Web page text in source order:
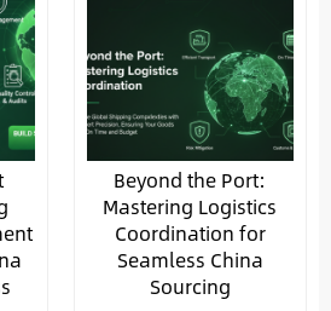
Beyond the Port:
Mastering Logistics
Coordination for
Seamless China
Sourcing